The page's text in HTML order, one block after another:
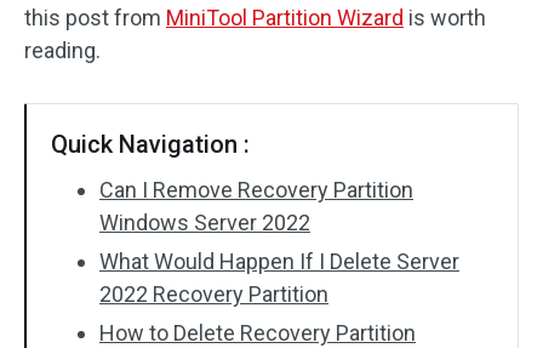
this post from MiniTool Partition Wizard is worth
reading.
Quick Navigation :
Can I Remove Recovery Partition
Windows Server 2022
What Would Happen If I Delete Server
2022 Recovery Partition
How to Delete Recovery Partition